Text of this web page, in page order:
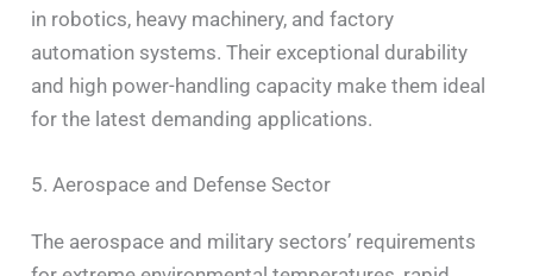
in robotics, heavy machinery, and factory
automation systems. Their exceptional durability
and high power-handling capacity make them ideal
for the latest demanding applications.
5. Aerospace and Defense Sector
The aerospace and military sectors’ requirements